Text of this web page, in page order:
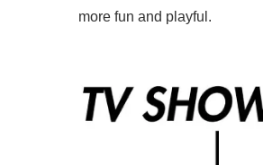
more fun and playful.